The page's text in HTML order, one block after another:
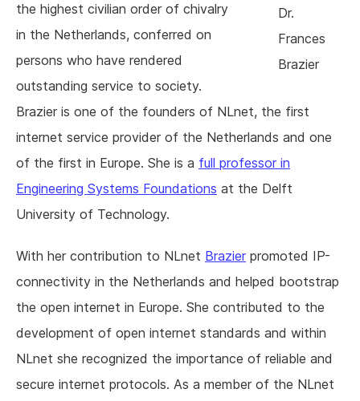
Dr.
Frances
Brazier
the highest civilian order of chivalry
in the Netherlands, conferred on
persons who have rendered
outstanding service to society.
Brazier is one of the founders of NLnet, the first
internet service provider of the Netherlands and one
of the first in Europe. She is a full professor in
Engineering Systems Foundations at the Delft
University of Technology.
With her contribution to NLnet Brazier promoted IP-
connectivity in the Netherlands and helped bootstrap
the open internet in Europe. She contributed to the
development of open internet standards and within
NLnet she recognized the importance of reliable and
secure internet protocols. As a member of the NLnet